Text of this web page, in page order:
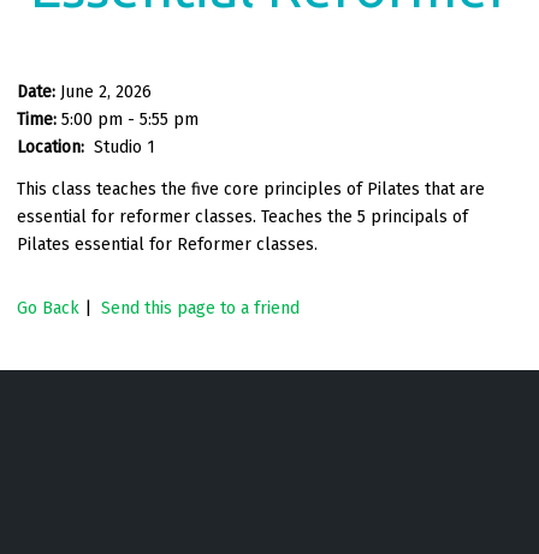
Date: June 2, 2026
Time: 5:00 pm - 5:55 pm
Location: Studio 1
This class teaches the five core principles of Pilates that are
essential for reformer classes. Teaches the 5 principals of
Pilates essential for Reformer classes.
Go Back Send this page to a friend